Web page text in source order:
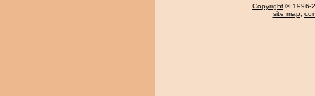
Copyright © 1996-
site map,